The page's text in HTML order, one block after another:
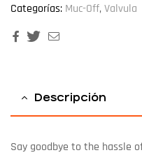
Categorías: Muc-Off, Valvula
FacebookTwitter
Descripción
Say goodbye to the hassle